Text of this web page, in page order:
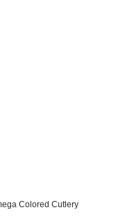
Colored Cutlery